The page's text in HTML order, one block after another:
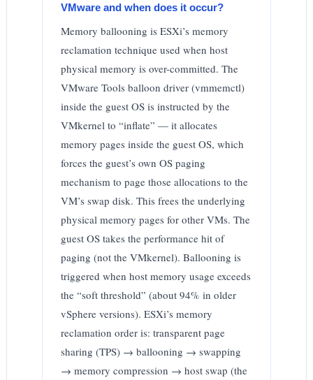
VMware and when does it occur?
Memory ballooning is ESXi’s memory
reclamation technique used when host
physical memory is over-committed. The
VMware Tools balloon driver (vmmemctl)
inside the guest OS is instructed by the
VMkernel to “inflate” — it allocates
memory pages inside the guest OS, which
forces the guest’s own OS paging
mechanism to page those allocations to the
VM’s swap disk. This frees the underlying
physical memory pages for other VMs. The
guest OS takes the performance hit of
paging (not the VMkernel). Ballooning is
triggered when host memory usage exceeds
the “soft threshold” (about 94% in older
vSphere versions). ESXi’s memory
reclamation order is: transparent page
sharing (TPS) → ballooning → swapping
→ memory compression → host swap (the